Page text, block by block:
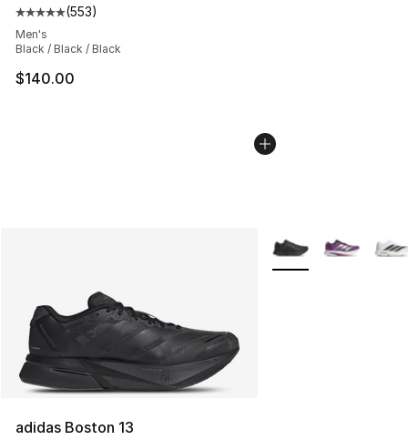
Average customer rating - [5 out of 5 stars], 553
(553)
Men's
Black / Black / Black
$140.00
adidas Boston 13
More Colors